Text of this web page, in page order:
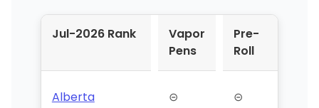
Jul-2026 Rank
Vapor
Pens
Pre-
Roll
Alberta ⊝ ⊝